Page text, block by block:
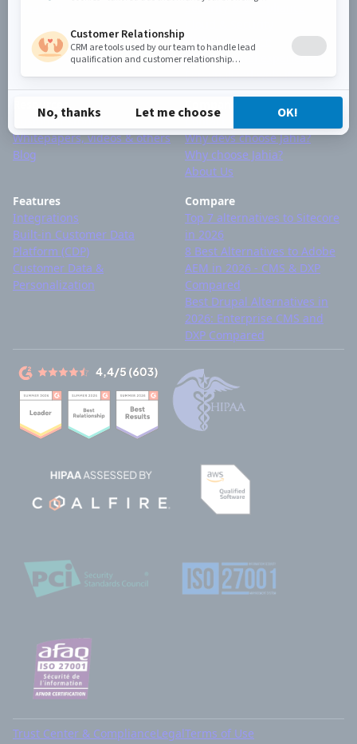
Global presence
Omnichannel experiences
Personalized websites
Resources
Customer stories
Whitepapers, videos & others
Blog
Company
Contact
Why devs choose Jahia?
Why choose Jahia?
About Us
Features
Integrations
Built-in Customer Data
Platform (CDP)
Customer Data &
Personalization
Compare
Top 7 alternatives to Sitecore
in 2026
8 Best Alternatives to Adobe
AEM in 2026 - CMS & DXP
Compared
Best Drupal Alternatives in
2026: Enterprise CMS and
DXP Compared
Trust Center & ComplianceLegalTerms of Use